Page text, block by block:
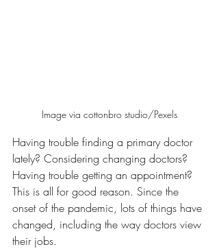
Image via cottonbro studio/Pexels
Having trouble finding a primary doctor
lately? Considering changing doctors?
Having trouble getting an appointment?
This is all for good reason. Since the
onset of the pandemic, lots of things have
changed, including the way doctors view
their jobs.